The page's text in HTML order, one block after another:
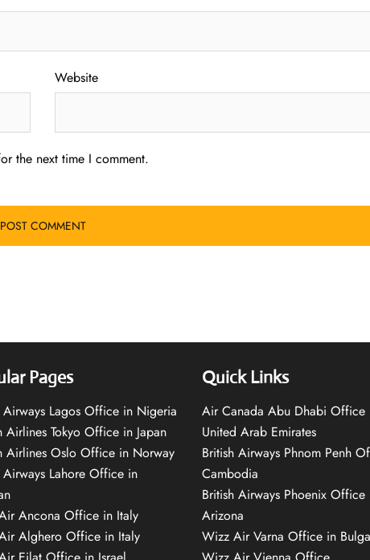
Website
the next time I comment.
Pages
Airways Lagos Office in Nigeria
Airlines Tokyo Office in Japan
Airlines Oslo Office in Norway
Airways Lahore Office in
Ancona Office in Italy
Alghero Office in Italy
Quick Links
Air Canada Abu Dhabi Office
United Arab Emirates
British Airways Phnom Penh
Cambodia
British Airways Phoenix Office
Arizona
Wizz Air Varna Office in